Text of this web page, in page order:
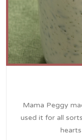
Mama Peggy
used it for all